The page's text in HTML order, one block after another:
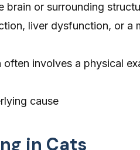
brain or surrounding
liver dysfunction, or a
involves a physical
cause
in Cats